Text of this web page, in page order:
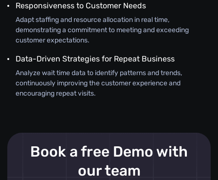
Responsiveness to Customer Needs
Adapt staffing and resource allocation in real time,
demonstrating a commitment to meeting and exceeding
customer expectations.
Data-Driven Strategies for Repeat Business
Analyze wait time data to identify patterns and trends,
continuously improving the customer experience and
encouraging repeat visits.
Book a free Demo with
our team